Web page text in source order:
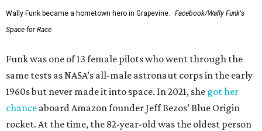
Wally Funk became a hometown hero in Grapevine.
Facebook/Wally Funk's
Space for Race
Funk was one of 13 female pilots who went through the
same tests as NASA’s all-male astronaut corps in the early
1960s but never made it into space. In 2021, she got her
chance aboard Amazon founder Jeff Bezos’ Blue Origin
rocket. At the time, the 82-year-old was the oldest person